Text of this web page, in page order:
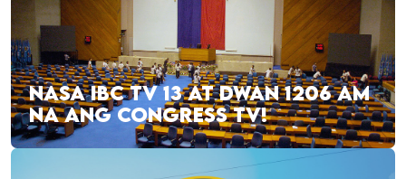
NASA IBC TV 13 AT DWAN 1206 AM
NA ANG CONGRESS TV!